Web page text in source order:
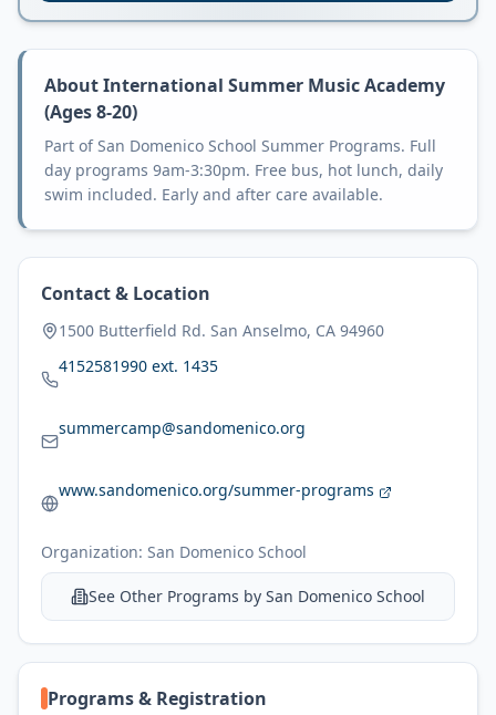
AboutInternational Summer Music Academy
(Ages 8-20)
Part of San Domenico School Summer Programs. Full
day programs 9am-3:30pm. Free bus, hot lunch, daily
swim included. Early and after care available.
Contact & Location
1500 Butterfield Rd. San Anselmo, CA 94960
4152581990 ext. 1435
summercamp@sandomenico.org
www.sandomenico.org/summer-programs
Organization: San Domenico School
See Other Programs by San Domenico School
Programs & Registration